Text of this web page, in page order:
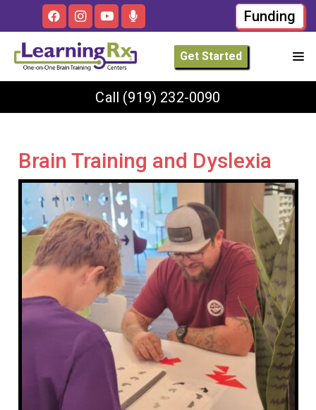
Funding
Get Started
Call (919) 232-0090
Brain Training and Dyslexia